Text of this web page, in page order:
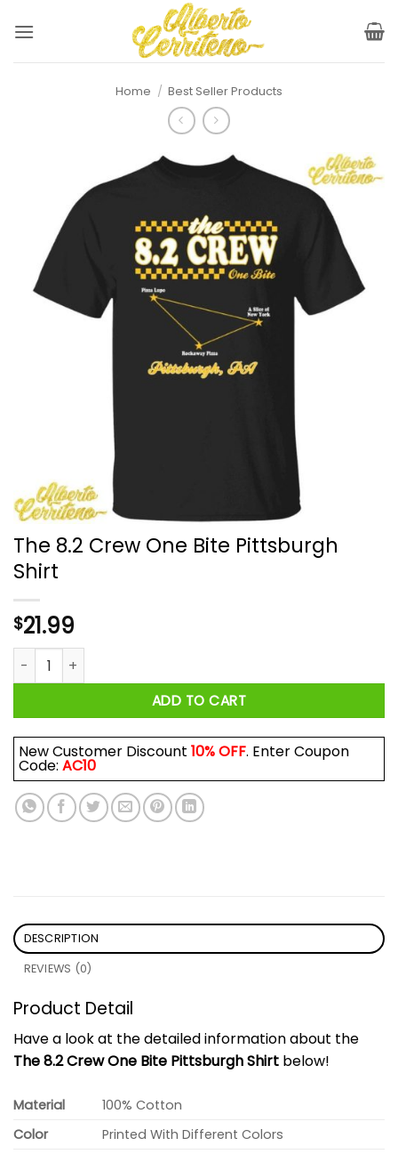
Home / Best Seller Products
The 8.2 Crew One Bite Pittsburgh
Shirt
$21.99
The 8.2 Crew One Bite Pittsburgh Shirt quantity
ADD TO CART
New Customer Discount 10% OFF. Enter Coupon
Code: AC10
DESCRIPTION
REVIEWS (0)
Product Detail
Have a look at the detailed information about the
The 8.2 Crew One Bite Pittsburgh Shirt below!
Material
100% Cotton
Color
Printed With Different Colors